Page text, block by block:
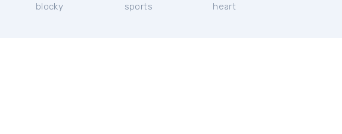
blocky
sports
heart